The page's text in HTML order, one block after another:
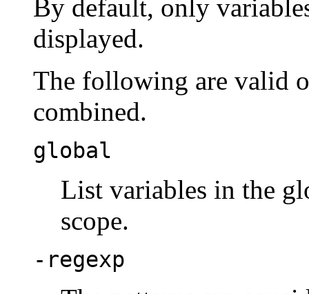
By default, only
displayed.
The following are valid
combined.
global
List variables in the
scope.
-regexp